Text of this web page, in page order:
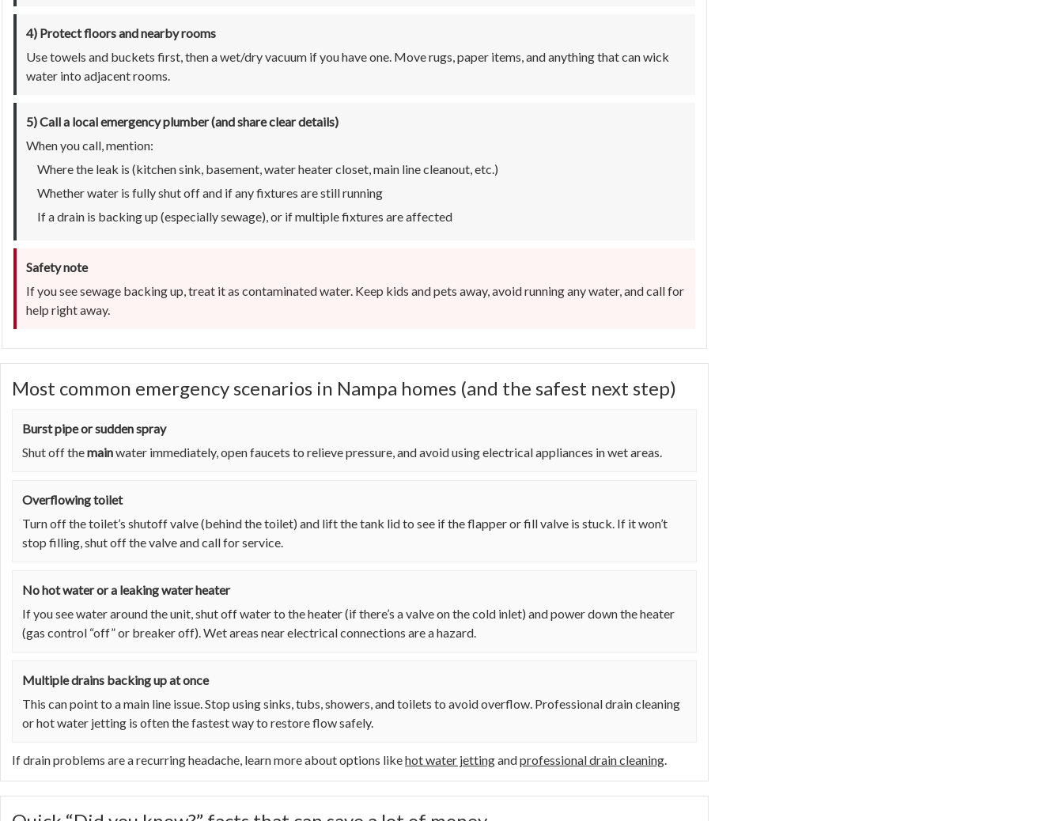
4) Protect floors and nearby rooms
Use towels and buckets first, then a wet/dry vacuum if you have one. Move rugs, paper items, and anything that can wick
water into adjacent rooms.
5) Call a local emergency plumber (and share clear details)
When you call, mention:
Where the leak is (kitchen sink, basement, water heater closet, main line cleanout, etc.)
Whether water is fully shut off and if any fixtures are still running
If a drain is backing up (especially sewage), or if multiple fixtures are affected
Safety note
If you see sewage backing up, treat it as contaminated water. Keep kids and pets away, avoid running any water, and call for
help right away.
Most common emergency scenarios in Nampa homes (and the safest next step)
Burst pipe or sudden spray
Shut off themainwater immediately, open faucets to relieve pressure, and avoid using electrical appliances in wet areas.
Overflowing toilet
Turn off the toilet’s shutoff valve (behind the toilet) and lift the tank lid to see if the flapper or fill valve is stuck. If it won’t
stop filling, shut off the valve and call for service.
No hot water or a leaking water heater
If you see water around the unit, shut off water to the heater (if there’s a valve on the cold inlet) and power down the heater
(gas control “off” or breaker off). Wet areas near electrical connections are a hazard.
Multiple drains backing up at once
This can point to a main line issue. Stop using sinks, tubs, showers, and toilets to avoid overflow. Professional drain cleaning
or hot water jetting is often the fastest way to restore flow safely.
If drain problems are a recurring headache, learn more about options likehot water jettingandprofessional drain cleaning.